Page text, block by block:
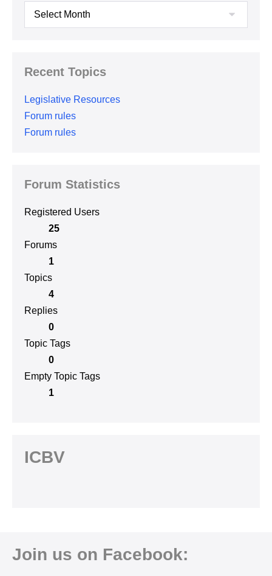
Archives
Recent Topics
Legislative Resources
Forum rules
Forum rules
Forum Statistics
Registered Users
25
Forums
1
Topics
4
Replies
0
Topic Tags
0
Empty Topic Tags
1
ICBV
Join us on Facebook: